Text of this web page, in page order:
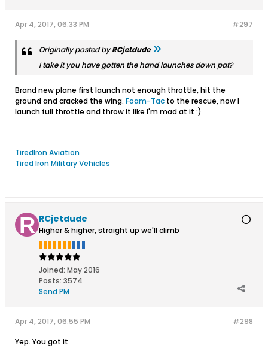
#297
Apr 4, 2017, 06:33 PM
Originally posted byRCjetdude
I take it you have gotten the hand launches down pat?
Brand new plane first launch not enough throttle, hit the
ground and cracked the wing. Foam-Tac to the rescue, now I
launch full throttle and throw it like I'm mad at it :)
TiredIron Aviation
Tired Iron Military Vehicles
RCjetdude
Higher & higher, straight up we'll climb
Joined: May 2016
Posts: 3574
Send PM
#298
Apr 4, 2017, 06:55 PM
Yep. You got it.